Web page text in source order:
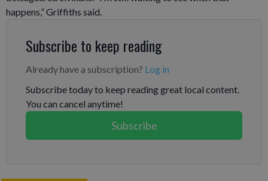
happens,” Griffiths said.
Subscribe to keep reading
Already have a subscription? Log in
Subscribe today to keep reading great local content.
You can cancel anytime!
Subscribe